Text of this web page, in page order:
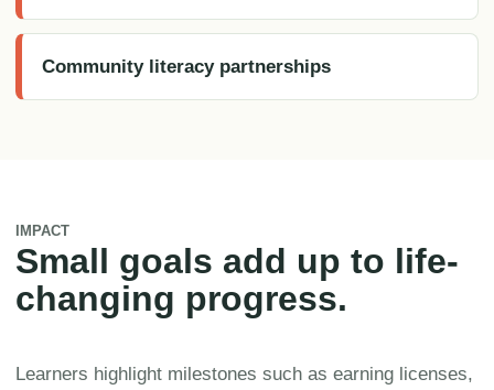
Community literacy partnerships
IMPACT
Small goals add up to life-
changing progress.
Learners highlight milestones such as earning licenses,